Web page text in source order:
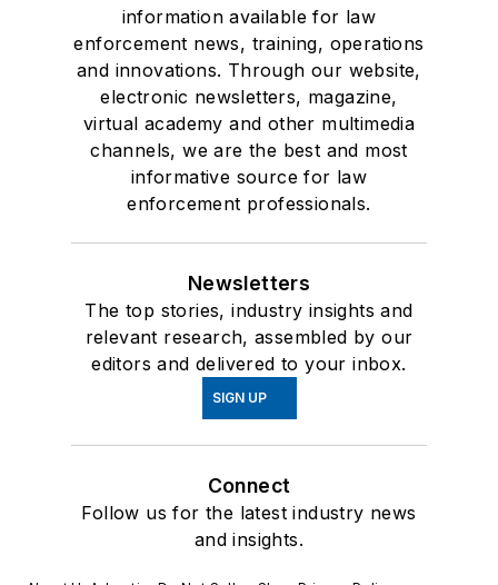
information available for law
enforcement news, training, operations
and innovations. Through our website,
electronic newsletters, magazine,
virtual academy and other multimedia
channels, we are the best and most
informative source for law
enforcement professionals.
Newsletters
The top stories, industry insights and
relevant research, assembled by our
editors and delivered to your inbox.
SIGN UP
Connect
Follow us for the latest industry news
and insights.